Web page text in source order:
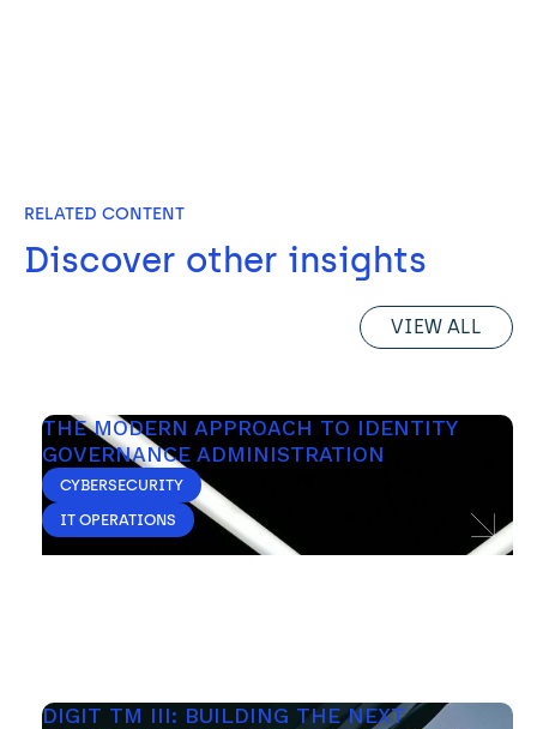
RELATED CONTENT
Discover other insights
VIEW ALL
THE MODERN APPROACH TO IDENTITY
GOVERNANCE ADMINISTRATION
CYBERSECURITY
IT OPERATIONS
DIGIT TM III: BUILDING THE NEXT